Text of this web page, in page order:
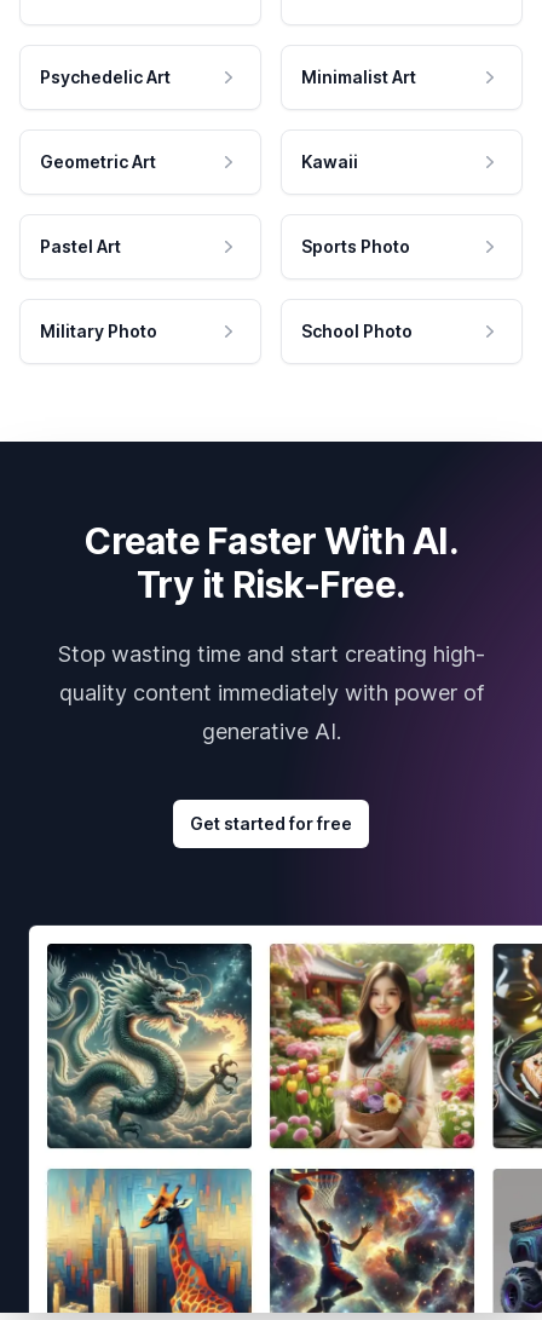
Psychedelic Art Minimalist Art
Geometric Art Kawaii
Pastel Art Sports Photo
Military Photo School Photo
Create Faster With AI.
Try it Risk-Free.
Stop wasting time and start creating high-
quality content immediately with power of
generative AI.
Get started for free